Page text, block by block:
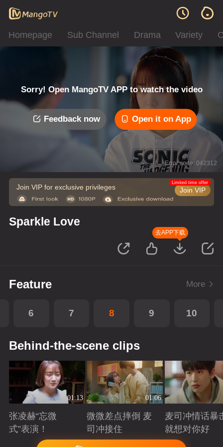
Homepage Sub Channel Drama Variety
Sorry! Open MangoTV APP to watch the video
Feedback now Open it on App
Error code: 042312
Join VIP for exclusive privileges Join VIP
Limited time offer
Sparkle Love
去APP下载
Feature More
6 7 8 9 10
Behind-the-scene clips
01:13
张凌赫“忘微
式”表演！
Playing
01:06
微微差点摔倒 麦
司冲接住
Playing
麦司冲情话暴
就想对你好
Playing